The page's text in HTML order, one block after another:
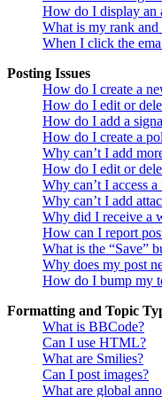
How do I display an
What is my rank
When I click the
Posting Issues
How do I create a
How do I edit or
How do I add a
How do I create a
Why can’t I add
How do I edit or
Why can’t I access
Why can’t I add
Why did I receive a
How can I report
What is the “Save”
Why does my post
How do I bump my
Formatting and Topic
What is BBCode?
Can I use HTML?
What are Smilies?
Can I post images?
What are global